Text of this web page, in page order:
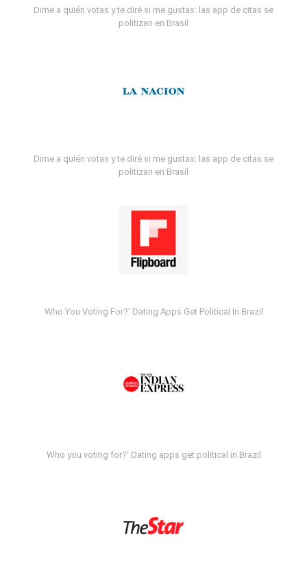
Dime a quién votas y te diré si me gustas: las app de citas se
politizan en Brasil
Dime a quién votas y te diré si me gustas: las app de citas se
politizan en Brasil
Who You Voting For?' Dating Apps Get Political In Brazil
Who you voting for?' Dating apps get political in Brazil